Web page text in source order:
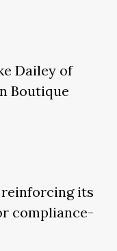
Dailey of
Boutique
reinforcing its
compliance-